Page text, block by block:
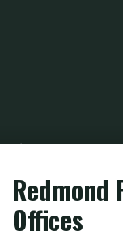
Home
Redmond
Offices